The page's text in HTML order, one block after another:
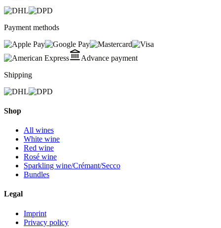
Payment methods
Advance payment
Shipping
Shop
All wines
White wine
Red wine
Rosé wine
Sparkling wine/Crémant/Secco
Bundles
Legal
Imprint
Privacy policy